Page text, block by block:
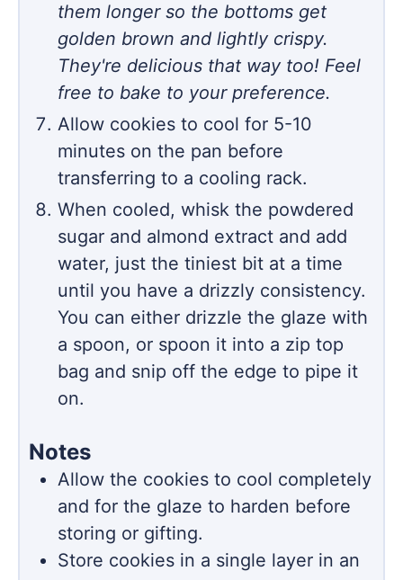
them longer so the bottoms get
golden brown and lightly crispy.
They're delicious that way too! Feel
free to bake to your preference.
Allow cookies to cool for 5-10
minutes on the pan before
transferring to a cooling rack.
When cooled, whisk the powdered
sugar and almond extract and add
water, just the tiniest bit at a time
until you have a drizzly consistency.
You can either drizzle the glaze with
a spoon, or spoon it into a zip top
bag and snip off the edge to pipe it
on.
Notes
Allow the cookies to cool completely
and for the glaze to harden before
storing or gifting.
Store cookies in a single layer in an